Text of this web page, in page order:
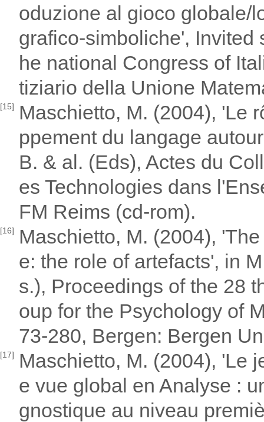
oduzione al gioco globale/
grafico-simboliche', Invited
he national Congress of
tiziario della Unione
[15]
Maschietto, M. (2004), 'Le
ppement du langage
B. & al. (Eds), Actes du
es Technologies dans
FM Reims (cd-rom).
[16]
Maschietto, M. (2004),
e: the role of artefacts', in
s.), Proceedings of the 28
oup for the Psychology of
73-280, Bergen: Bergen
[17]
Maschietto, M. (2004), 'Le
e vue global en Analyse :
gnostique au niveau